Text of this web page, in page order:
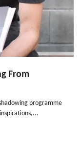
From
programme